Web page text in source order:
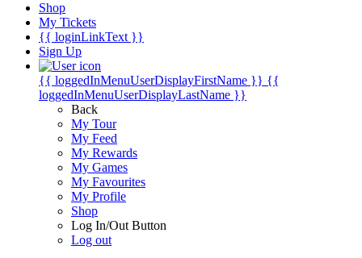
Shop
My Tickets
{{ loginLinkText }}
Sign Up
{{ loggedInMenuUserDisplayFirstName }} {{
loggedInMenuUserDisplayLastName }}
Back
My Tour
My Feed
My Rewards
My Games
My Favourites
My Profile
Shop
Log In/Out Button
Log out